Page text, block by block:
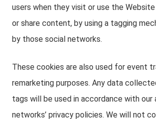
users when they visit or use the
or share content, by using a tagging
by those social networks.
These cookies are also used for event
remarketing purposes. Any data
tags will be used in accordance with our
networks’ privacy policies. We will not